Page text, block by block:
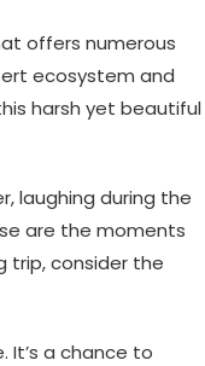
offers numerous
ecosystem and
harsh yet beautiful
laughing during the
are the moments
trip, consider the
It’s a chance to